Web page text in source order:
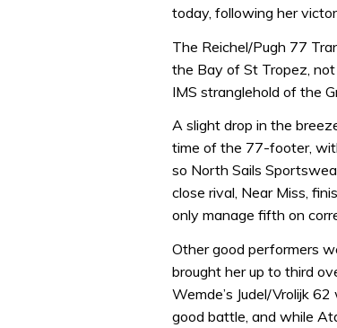
today, following her
The Reichel/Pugh 77
the Bay of St Tropez,
IMS stranglehold of the
A slight drop in the
time of the 77-footer,
so North Sails
close rival, Near Miss,
only manage fifth on
Other good performers
brought her up to third
Wemde’s Judel/Vrolijk
good battle, and while